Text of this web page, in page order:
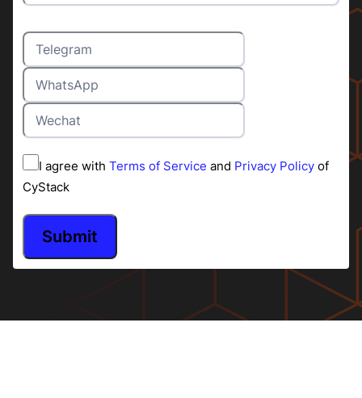
I agree with Terms of Service and Privacy Policy of
CyStack
Submit